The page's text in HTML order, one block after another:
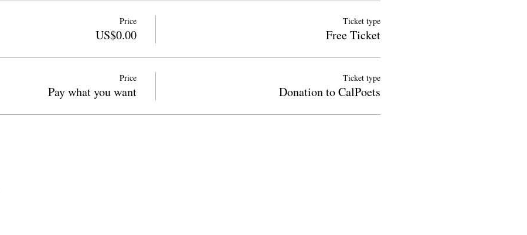
Ticket type
Free Ticket
Price
US$0.00
Ticket type
Donation to CalPoets
Price
Pay what you want